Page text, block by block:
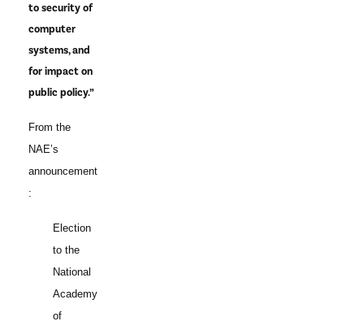
to security of
computer
systems, and
for impact on
public policy.”
From the
NAE’s
announcement
:
Election
to the
National
Academy
of